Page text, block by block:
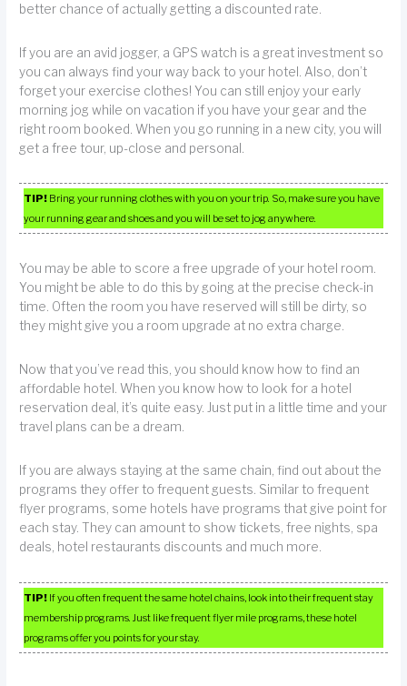
better chance of actually getting a discounted rate.
If you are an avid jogger, a GPS watch is a great investment so
you can always find your way back to your hotel. Also, don’t
forget your exercise clothes! You can still enjoy your early
morning jog while on vacation if you have your gear and the
right room booked. When you go running in a new city, you will
get a free tour, up-close and personal.
TIP! Bring your running clothes with you on your trip. So, make sure you have
your running gear and shoes and you will be set to jog anywhere.
You may be able to score a free upgrade of your hotel room.
You might be able to do this by going at the precise check-in
time. Often the room you have reserved will still be dirty, so
they might give you a room upgrade at no extra charge.
Now that you’ve read this, you should know how to find an
affordable hotel. When you know how to look for a hotel
reservation deal, it’s quite easy. Just put in a little time and your
travel plans can be a dream.
If you are always staying at the same chain, find out about the
programs they offer to frequent guests. Similar to frequent
flyer programs, some hotels have programs that give point for
each stay. They can amount to show tickets, free nights, spa
deals, hotel restaurants discounts and much more.
TIP! If you often frequent the same hotel chains, look into their frequent stay
membership programs. Just like frequent flyer mile programs, these hotel
programs offer you points for your stay.